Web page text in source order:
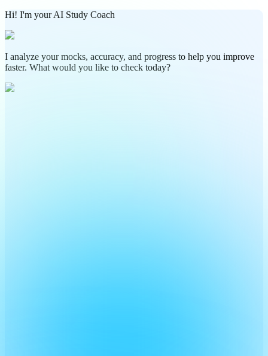
Hi! I'm your AI Study Coach
I analyze your mocks, accuracy, and progress to help you improve
faster. What would you like to check today?